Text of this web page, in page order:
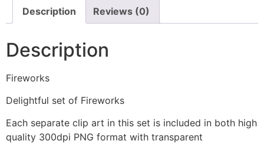
Description Reviews (0)
Description
Fireworks
Delightful set of Fireworks
Each separate clip art in this set is included in both high
quality 300dpi PNG format with transparent